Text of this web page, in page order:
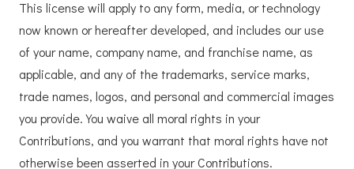
This license will apply to any form, media, or technology
now known or hereafter developed, and includes our use
of your name, company name, and franchise name, as
applicable, and any of the trademarks, service marks,
trade names, logos, and personal and commercial images
you provide. You waive all moral rights in your
Contributions, and you warrant that moral rights have not
otherwise been asserted in your Contributions.